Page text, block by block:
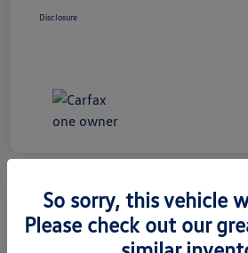
Disclosure
2014 Honda CR-V EX-L
So sorry, this vehicle
Please check out our